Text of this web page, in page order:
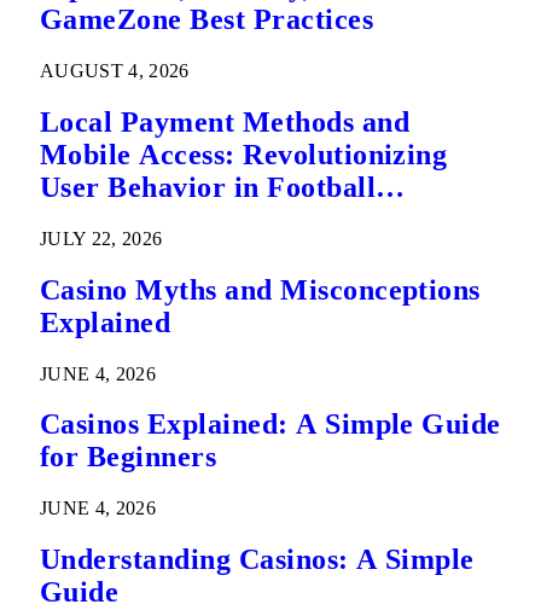
GameZone Best Practices
AUGUST 4, 2026
Local Payment Methods and
Mobile Access: Revolutionizing
User Behavior in Football
JULY 22, 2026
Casino Myths and Misconceptions
Explained
JUNE 4, 2026
Casinos Explained: A Simple Guide
for Beginners
JUNE 4, 2026
Understanding Casinos: A Simple
Guide